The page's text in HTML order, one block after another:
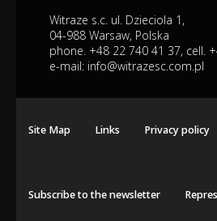
Witraze s.c. ul. Dzieciola 1,
04-988 Warsaw, Polska
phone. +48 22 740 41 37, cell.
e-mail: info@witrazesc.com.pl
Site Map Links Privacy policy
Subscribe to the newsletter